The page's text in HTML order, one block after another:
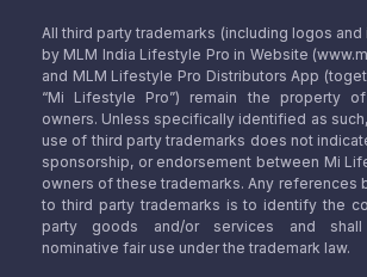
All third party trademarks (including logos
by MLM India Lifestyle Pro in Website
and MLM Lifestyle Pro Distributors App
“Mi Lifestyle Pro”) remain the property
owners. Unless specifically identified as
use of third party trademarks does not
sponsorship, or endorsement between Mi
owners of these trademarks. Any references
to third party trademarks is to identify the
party goods and/or services and
nominative fair use under the trademark law.